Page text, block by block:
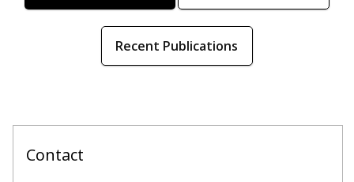
Recent Publications
Contact